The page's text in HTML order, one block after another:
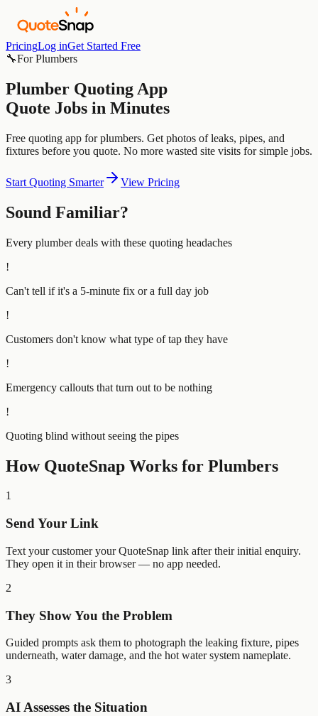
PricingLog inGet Started Free
🔧ForPlumbers
Plumber Quoting App
Quote Jobs in Minutes
Free quoting app for plumbers. Get photos of leaks, pipes, and
fixtures before you quote. No more wasted site visits for simple jobs.
Start Quoting Smarter View Pricing
Sound Familiar?
Every plumberdeals with these quoting headaches
!
Can't tell if it's a 5-minute fix or a full day job
!
Customers don't know what type of tap they have
!
Emergency callouts that turn out to be nothing
!
Quoting blind without seeing the pipes
How QuoteSnap Works for Plumbers
1
Send Your Link
Text your customer your QuoteSnap link after their initial enquiry.
They open it in their browser — no app needed.
2
They Show You the Problem
Guided prompts ask them to photograph the leaking fixture, pipes
underneath, water damage, and the hot water system nameplate.
3
AI Assesses the Situation